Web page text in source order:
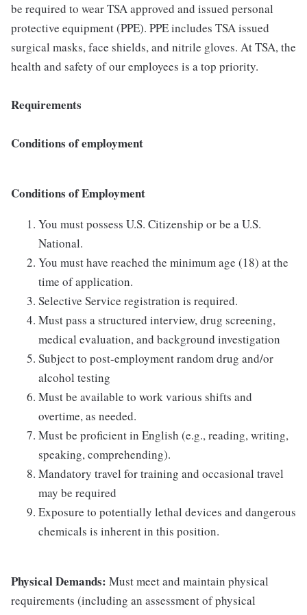
be required to wear TSA approved and issued personal
protective equipment (PPE). PPE includes TSA issued
surgical masks, face shields, and nitrile gloves. At TSA, the
health and safety of our employees is a top priority.
Requirements
Conditions of employment
Conditions of Employment
You must possess U.S. Citizenship or be a U.S.
National.
You must have reached the minimum age (18) at the
time of application.
Selective Service registration is required.
Must pass a structured interview, drug screening,
medical evaluation, and background investigation
Subject to post-employment random drug and/or
alcohol testing
Must be available to work various shifts and
overtime, as needed.
Must be proficient in English (e.g., reading, writing,
speaking, comprehending).
Mandatory travel for training and occasional travel
may be required
Exposure to potentially lethal devices and dangerous
chemicals is inherent in this position.
Physical Demands: Must meet and maintain physical
requirements (including an assessment of physical